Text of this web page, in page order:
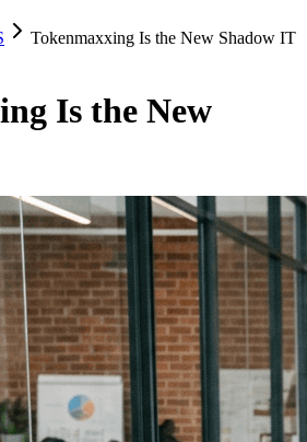
Tokenmaxxing Is the New Shadow IT
Is the New